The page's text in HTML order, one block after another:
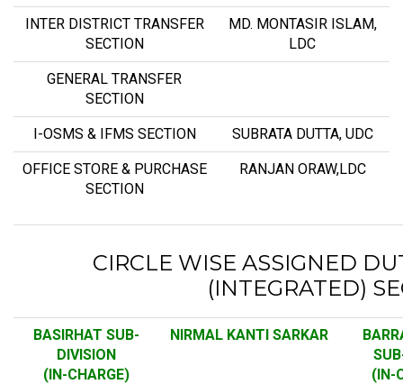
INTER DISTRICT TRANSFER
SECTION
MD. MONTASIR ISLAM,
LDC
GENERAL TRANSFER
SECTION
I-OSMS & IFMS SECTION SUBRATA DUTTA, UDC
OFFICE STORE & PURCHASE
SECTION
RANJAN ORAW,LDC
CIRCLE WISE ASSIGNED
(INTEGRATED)
BASIRHAT SUB-
DIVISION
(IN-CHARGE)
NIRMAL KANTI SARKAR
(IN-